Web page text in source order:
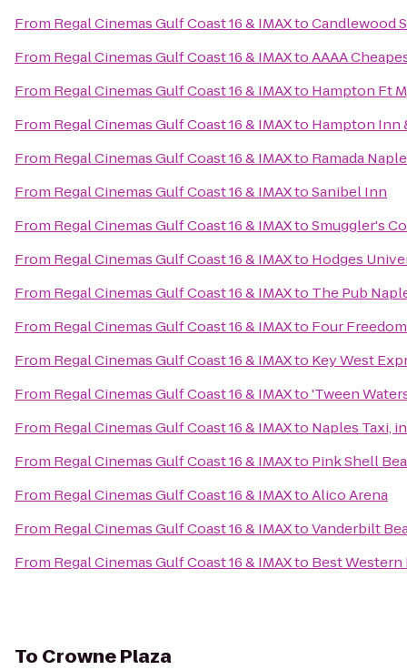
From Regal Cinemas Gulf Coast 16 & IMAXtoCandlewood
From Regal Cinemas Gulf Coast 16 & IMAXtoAAAA
From Regal Cinemas Gulf Coast 16 & IMAXto Hampton Ft
From Regal Cinemas Gulf Coast 16 & IMAXto Hampton Inn
From Regal Cinemas Gulf Coast 16 & IMAXto Ramada
From Regal Cinemas Gulf Coast 16 & IMAXtoSanibel Inn
From Regal Cinemas Gulf Coast 16 & IMAXtoSmuggler's
From Regal Cinemas Gulf Coast 16 & IMAXto Hodges
From Regal Cinemas Gulf Coast 16 & IMAXto The Pub
From Regal Cinemas Gulf Coast 16 & IMAXto Four
From Regal Cinemas Gulf Coast 16 & IMAXto Key West
From Regal Cinemas Gulf Coast 16 & IMAXto'Tween
From Regal Cinemas Gulf Coast 16 & IMAXto Naples Taxi,
From Regal Cinemas Gulf Coast 16 & IMAXto Pink Shell
From Regal Cinemas Gulf Coast 16 & IMAXtoAlico Arena
From Regal Cinemas Gulf Coast 16 & IMAXtoVanderbilt
From Regal Cinemas Gulf Coast 16 & IMAXto Best Western
To Crowne Plaza